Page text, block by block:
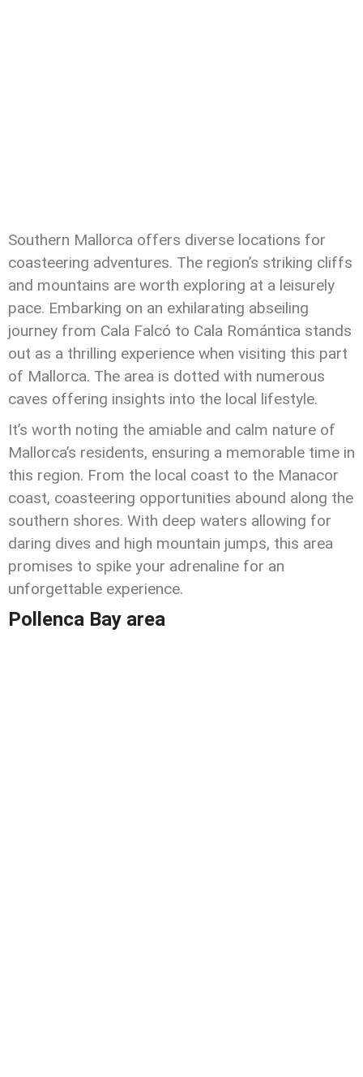
Southern Mallorca offers diverse locations for
coasteering adventures. The region’s striking cliffs
and mountains are worth exploring at a leisurely
pace. Embarking on an exhilarating abseiling
journey from Cala Falcó to Cala Romántica stands
out as a thrilling experience when visiting this part
of Mallorca. The area is dotted with numerous
caves offering insights into the local lifestyle.
It’s worth noting the amiable and calm nature of
Mallorca’s residents, ensuring a memorable time in
this region. From the local coast to the Manacor
coast, coasteering opportunities abound along the
southern shores. With deep waters allowing for
daring dives and high mountain jumps, this area
promises to spike your adrenaline for an
unforgettable experience.
Pollenca Bay area